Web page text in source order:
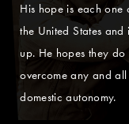
His hope is each
the United States and
up. He hopes they
overcome any and all
domestic autonomy.